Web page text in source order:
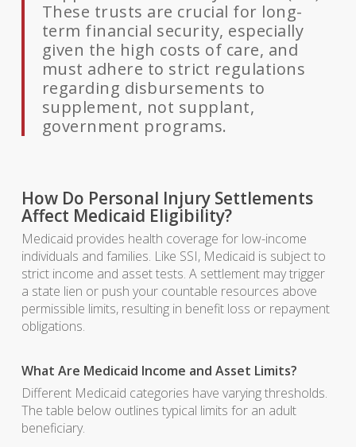
These trusts are crucial for long-
term financial security, especially
given the high costs of care, and
must adhere to strict regulations
regarding disbursements to
supplement, not supplant,
government programs.
How Do Personal Injury Settlements
Affect Medicaid Eligibility?
Medicaid provides health coverage for low-income
individuals and families. Like SSI, Medicaid is subject to
strict income and asset tests. A settlement may trigger
a state lien or push your countable resources above
permissible limits, resulting in benefit loss or repayment
obligations.
What Are Medicaid Income and Asset Limits?
Different Medicaid categories have varying thresholds.
The table below outlines typical limits for an adult
beneficiary.